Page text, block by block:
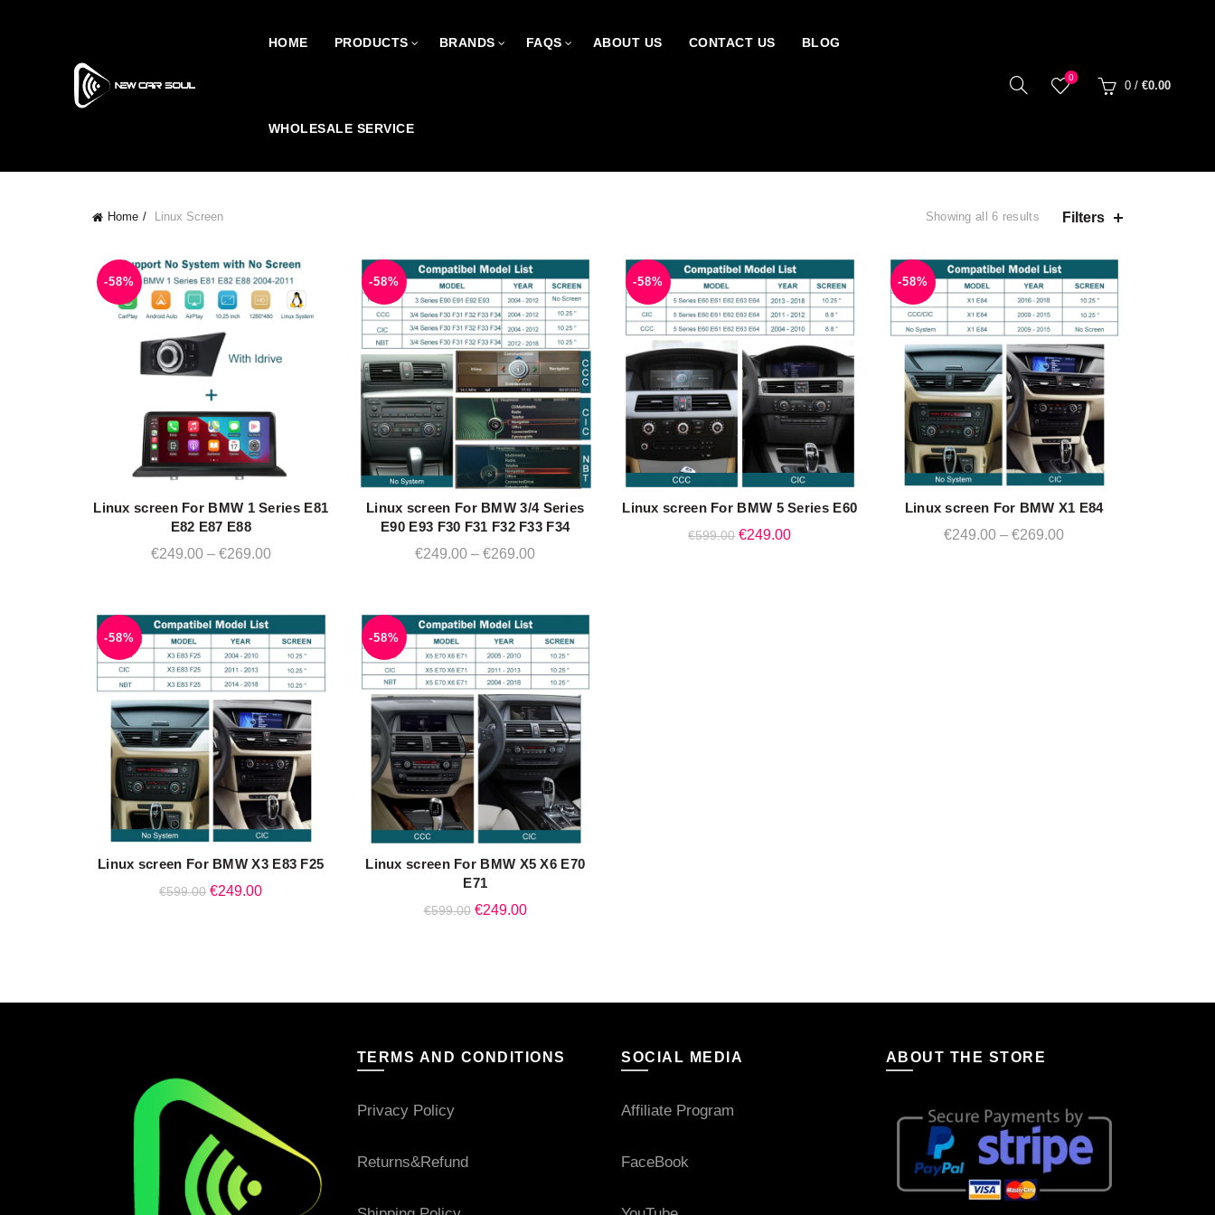
HOME PRODUCTS BRANDS FAQS ABOUT US CONTACT US BLOG
WHOLESALE SERVICE
0
0 / €0.00
Home Linux Screen Showing all 6 results Filters
-58%
QUICK SHOP
Linux screen For BMW 1 Series E81
E82 E87 E88
€249.00 – €269.00Price
through
€269.00
-58%
QUICK SHOP
Linux screen For BMW 3/4 Series
E90 E93 F30 F31 F32 F33 F34
€249.00 – €269.00Price
through
€269.00
-58%
QUICK SHOP
Linux screen For BMW 5 Series E60
€599.00 Original
€249.00Current
-58%
QUICK SHOP
Linux screen For BMW X1 E84
€249.00 – €269.00Price
-58%
QUICK SHOP
Linux screen For BMW X3 E83 F25
€599.00 Original
€249.00Current
-58%
QUICK SHOP
Linux screen For BMW X5 X6 E70
E71
€599.00 Original
€249.00Current
TERMS AND CONDITIONS
Privacy Policy
Returns&Refund
SOCIAL MEDIA
Affiliate Program
FaceBook
ABOUT THE STORE